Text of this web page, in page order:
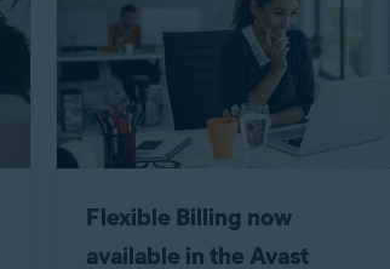
Flexible Billing now
available in the Avast